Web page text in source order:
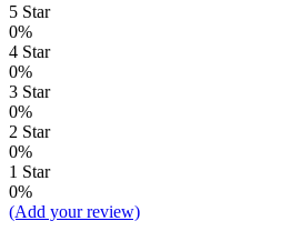
5 Star
0%
4 Star
0%
3 Star
0%
2 Star
0%
1 Star
0%
(Add your review)